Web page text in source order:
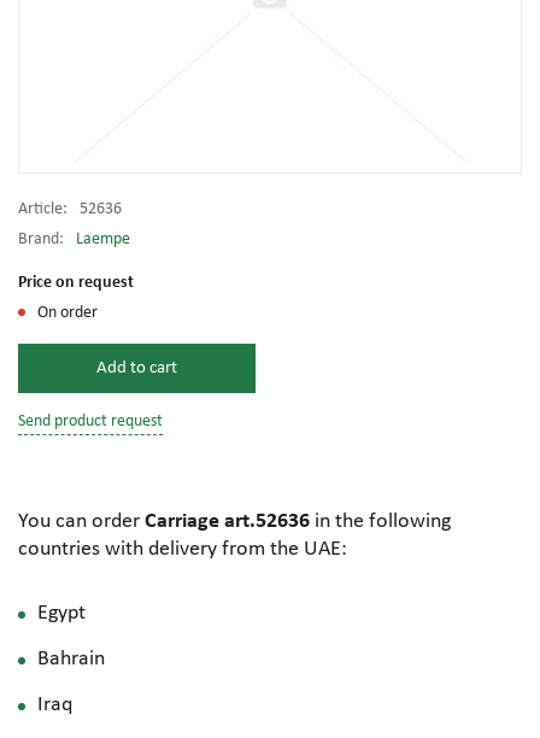
Article:
52636
Brand:
Laempe
Price on request
On order
Add to cart
Send product request
You can order Carriage art.52636 in the following
countries with delivery from the UAE:
Egypt
Bahrain
Iraq